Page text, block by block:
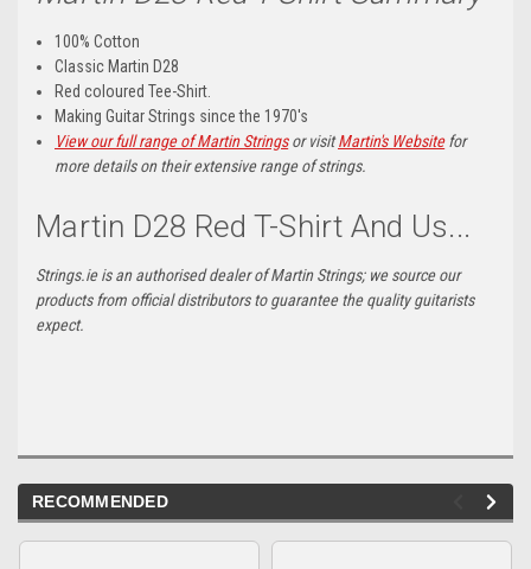
100% Cotton
Classic Martin D28
Red coloured Tee-Shirt.
Making Guitar Strings since the 1970's
View our full range of Martin Stringsor visitMartin's Websitefor
more details on their extensive range of strings.
Martin D28 Red T-Shirt And Us...
Strings.ie is an authorised dealer of Martin Strings; we source our
products from official distributors to guarantee the quality guitarists
expect.
RECOMMENDED